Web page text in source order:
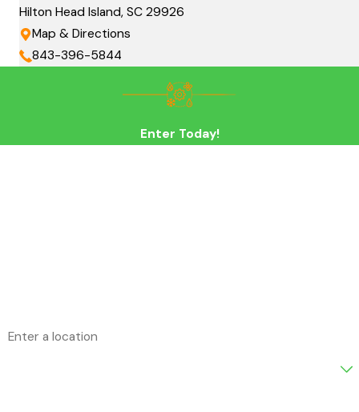
Hilton Head Island, SC 29926
Map & Directions
843-396-5844
Enter Today!